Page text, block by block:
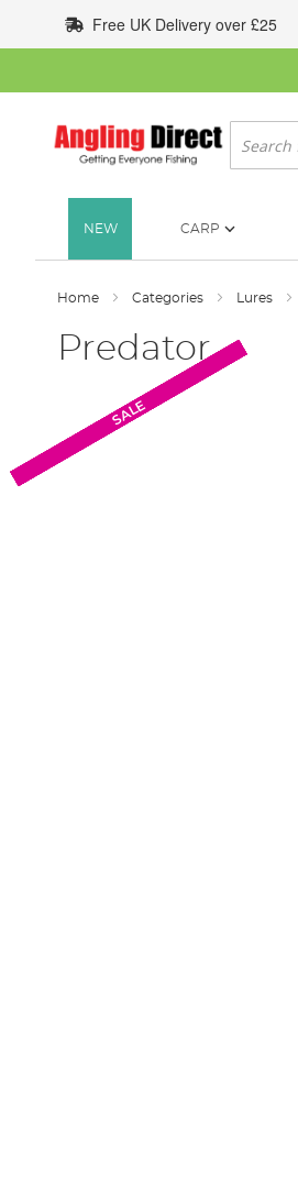
to
Content
Free UK Delivery over £25
Search
NEW CARP
Home Categories Lures
Predator
SALE
SALE
SALE
SALE
SALE
SALE
SALE
SALE
SALE
SALE